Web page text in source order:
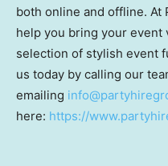
both online and offline. At
help you bring your
selection of stylish event
us today by calling our
emailing
here: https://